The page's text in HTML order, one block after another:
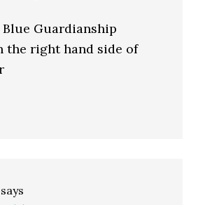
Guardianship
the right hand side of
says